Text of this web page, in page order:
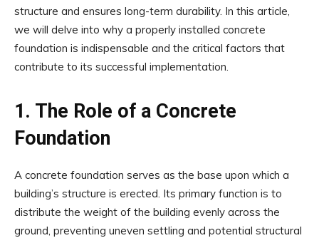
structure and ensures long-term durability. In this article,
we will delve into why a properly installed concrete
foundation is indispensable and the critical factors that
contribute to its successful implementation.
1. The Role of a Concrete
Foundation
A concrete foundation serves as the base upon which a
building’s structure is erected. Its primary function is to
distribute the weight of the building evenly across the
ground, preventing uneven settling and potential structural